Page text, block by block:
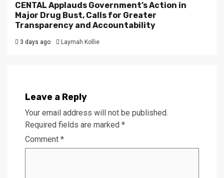
CENTAL Applauds Government’s Action in
Major Drug Bust, Calls for Greater
Transparency and Accountability
3 days ago Laymah Kollie
Leave a Reply
Your email address will not be published.
Required fields are marked *
Comment *